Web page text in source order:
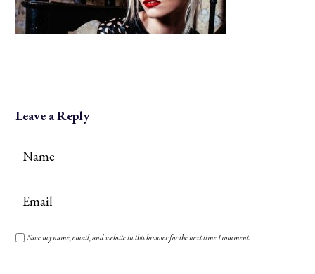
Leave a Reply
Save my name, email, and website in this browser for the next time I comment.